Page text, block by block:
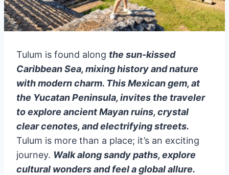
Tulum is found along the sun-kissed
Caribbean Sea, mixing history and nature
with modern charm. This Mexican gem, at
the Yucatan Peninsula, invites the traveler
to explore ancient Mayan ruins, crystal
clear cenotes, and electrifying streets.
Tulum is more than a place; it’s an exciting
journey. Walk along sandy paths, explore
cultural wonders and feel a global allure.